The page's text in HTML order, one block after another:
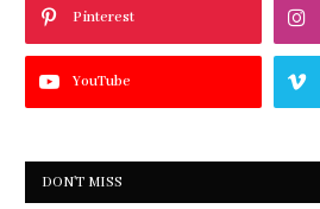
Pinterest
YouTube
DON'T MISS